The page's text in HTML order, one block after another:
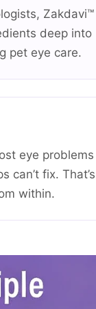
Zakdavi™
deep into
pet eye care.
eye problems
fix. That’s
within.